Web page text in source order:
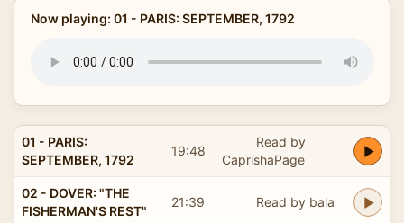
Now playing: 01 - PARIS: SEPTEMBER, 1792
01 - PARIS:
SEPTEMBER, 1792
19:48
Read by
CaprishaPage
02 - DOVER: "THE
FISHERMAN'S REST"
21:39 Read by bala